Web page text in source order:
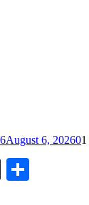
August 6, 20260
X